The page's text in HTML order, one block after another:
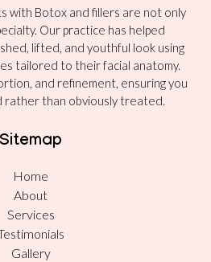
with Botox and fillers are not only
Our practice has helped
lifted, and youthful look using
tailored to their facial anatomy.
and refinement, ensuring you
rather than obviously treated.
Sitemap
Home
About
Services
Gallery